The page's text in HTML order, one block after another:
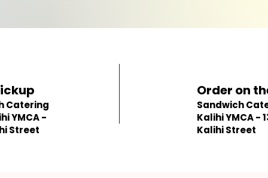
Catering
YMCA -
Street
Order on
Sandwich
Kalihi YMCA -
Kalihi Street